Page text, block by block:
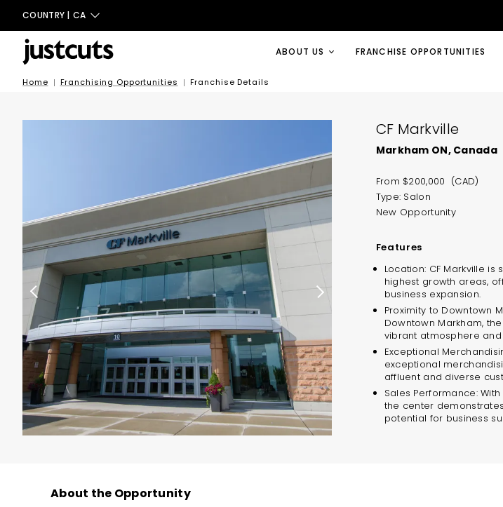
COUNTRY | CA
ABOUT US FRANCHISE OPPORTUNITIES
Home Franchising Opportunities Franchise Details
CF Markville
Markham ON, Canada
From $200,000 (CAD)
Type: Salon
New Opportunity
Features
Location: CF Markville is
highest growth areas,
business expansion.
Proximity to Downtown
Downtown Markham,
vibrant atmosphere
Exceptional
exceptional
affluent and diverse
Sales Performance:
the center
potential for business
About the Opportunity